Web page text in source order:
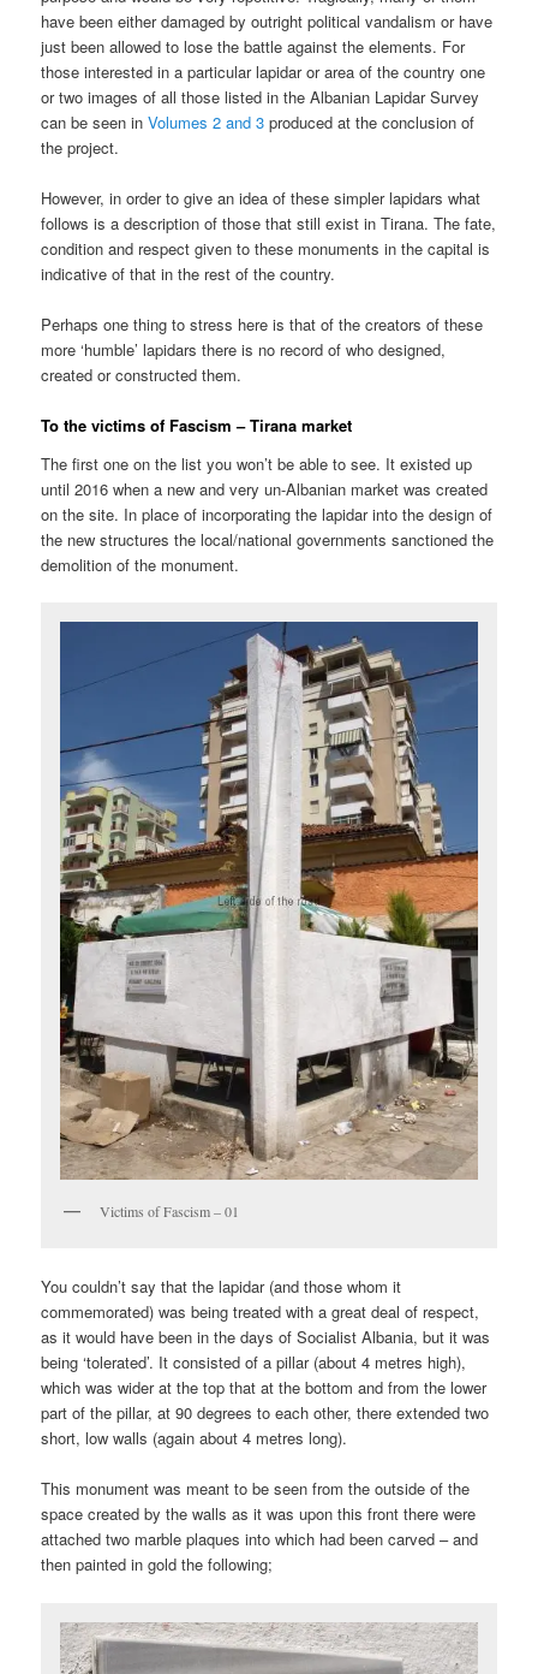
have been either damaged by outright political vandalism or have
just been allowed to lose the battle against the elements. For
those interested in a particular lapidar or area of the country one
or two images of all those listed in the Albanian Lapidar Survey
can be seen inVolumes 2 and 3 produced at the conclusion of
the project.
However, in order to give an idea of these simpler lapidars what
follows is a description of those that still exist in Tirana. The fate,
condition and respect given to these monuments in the capital is
indicative of that in the rest of the country.
Perhaps one thing to stress here is that of the creators of these
more ‘humble’ lapidars there is no record of who designed,
created or constructed them.
To the victims of Fascism – Tirana market
The first one on the list you won’t be able to see. It existed up
until 2016 when a new and very un-Albanian market was created
on the site. In place of incorporating the lapidar into the design of
the new structures the local/national governments sanctioned the
demolition of the monument.
Victims of Fascism – 01
You couldn’t say that the lapidar (and those whom it
commemorated) was being treated with a great deal of respect,
as it would have been in the days of Socialist Albania, but it was
being ‘tolerated’. It consisted of a pillar (about 4 metres high),
which was wider at the top that at the bottom and from the lower
part of the pillar, at 90 degrees to each other, there extended two
short, low walls (again about 4 metres long).
This monument was meant to be seen from the outside of the
space created by the walls as it was upon this front there were
attached two marble plaques into which had been carved – and
then painted in gold the following;